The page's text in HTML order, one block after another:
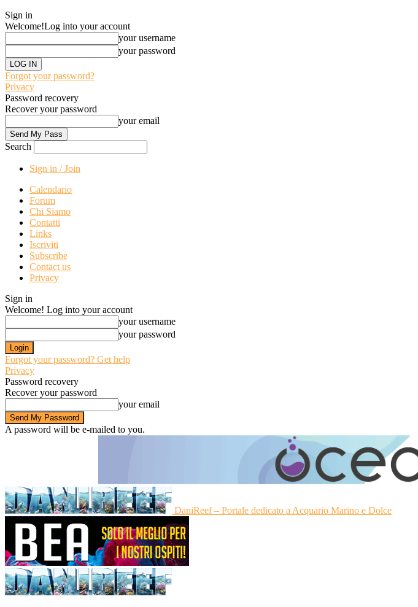
Sign in
Welcome!Log into your account
your username
your password
Forgot your password?
Privacy
Password recovery
Recover your password
your email
Search
Sign in / Join
Calendario
Forum
Chi Siamo
Contatti
Links
Iscriviti
Subscribe
Contact us
Privacy
Sign in
Welcome! Log into your account
your username
your password
Forgot your password? Get help
Privacy
Password recovery
Recover your password
your email
A password will be e-mailed to you.
DaniReef – Portale dedicato a Acquario Marino e Dolce